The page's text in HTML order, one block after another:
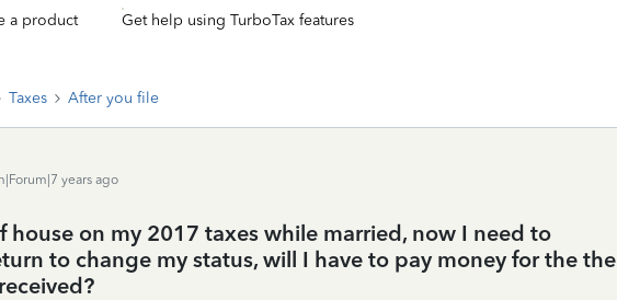
a product Get help using TurboTax features
Taxes After you file
years ago
house on my 2017 taxes while married, now I need to
to change my status, will I have to pay money for the the